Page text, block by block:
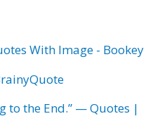
With Image - Bookey
to the End.” — Quotes |